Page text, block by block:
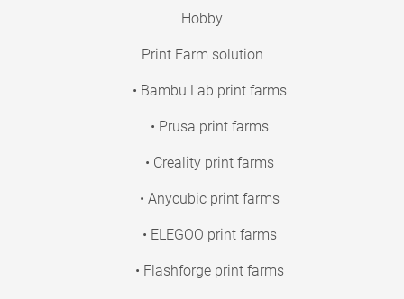
Hobby
Print Farm solution
• Bambu Lab print farms
• Prusa print farms
• Creality print farms
• Anycubic print farms
• ELEGOO print farms
• Flashforge print farms